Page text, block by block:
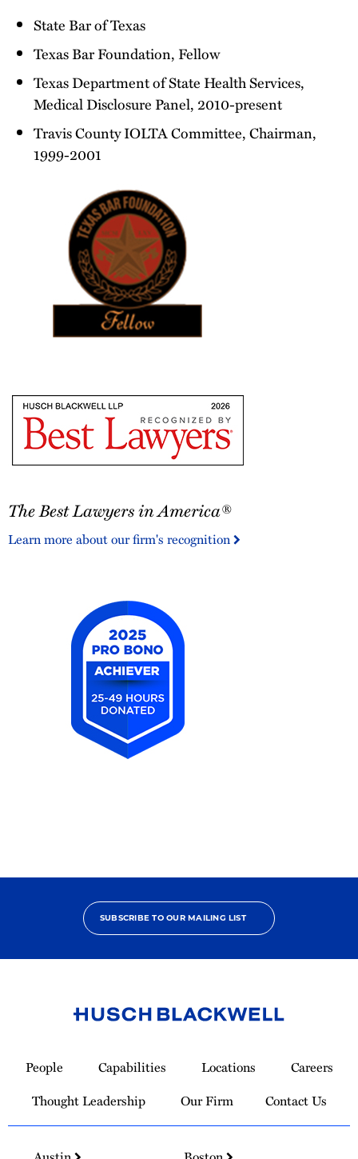
State Bar of Texas
Texas Bar Foundation, Fellow
Texas Department of State Health Services,
Medical Disclosure Panel, 2010-present
Travis County IOLTA Committee, Chairman,
1999-2001
Foundation
Fellow
Best
in
The Best Lawyers in America®
Learn more about our firm's recognition
SUBSCRIBE TO OUR MAILING LIST
Homepage
People Capabilities Locations
Careers
Thought Leadership
Our Firm Contact Us